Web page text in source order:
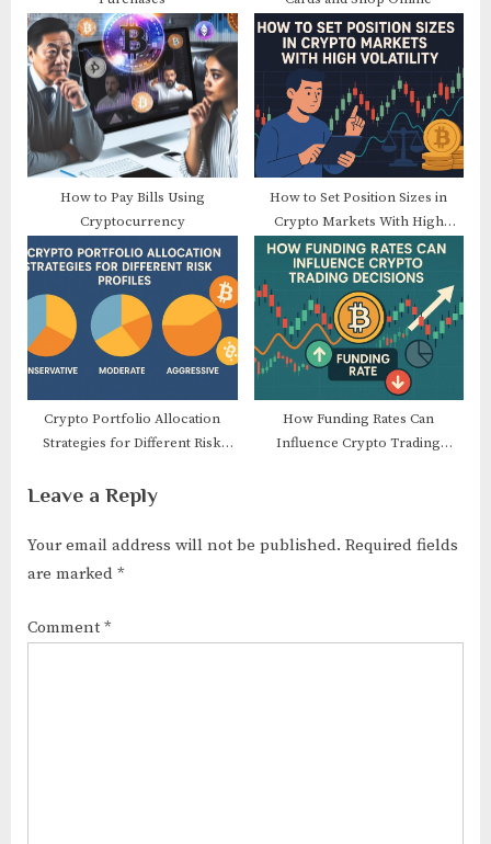
How to Pay Bills Using
Cryptocurrency
How to Set Position Sizes in
Crypto Markets With High
Volatility
Crypto Portfolio Allocation
Strategies for Different Risk
How Funding Rates Can
Influence Crypto Trading
Leave a Reply
Your email address will not be published. Required fields
are marked *
Comment *